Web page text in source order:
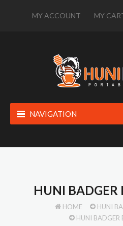
MY ACCOUNT MY
NAVIGATION
HUNI BADGER
HOME
HUNI
HUNI BADGER